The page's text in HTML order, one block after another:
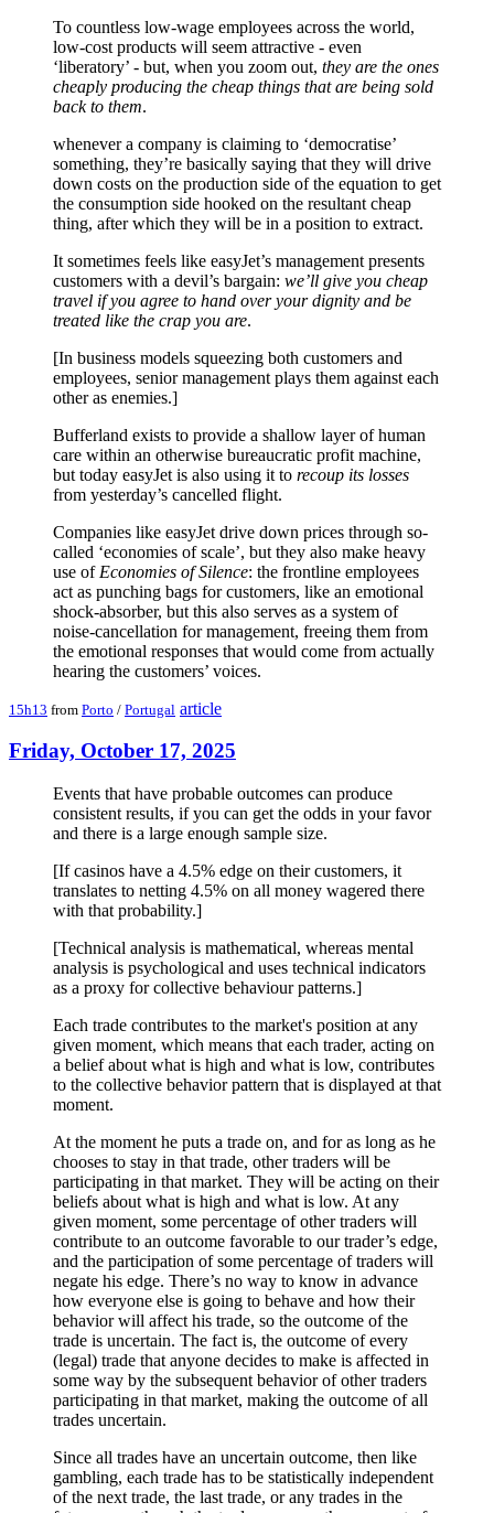
To countless low-wage employees across the world,
low-cost products will seem attractive - even
‘liberatory’ - but, when you zoom out, they are the ones
cheaply producing the cheap things that are being sold
back to them.
whenever a company is claiming to ‘democratise’
something, they’re basically saying that they will drive
down costs on the production side of the equation to get
the consumption side hooked on the resultant cheap
thing, after which they will be in a position to extract.
It sometimes feels like easyJet’s management presents
customers with a devil’s bargain: we’ll give you cheap
travel if you agree to hand over your dignity and be
treated like the crap you are.
[In business models squeezing both customers and
employees, senior management plays them against each
other as enemies.]
Bufferland exists to provide a shallow layer of human
care within an otherwise bureaucratic profit machine,
but today easyJet is also using it to recoup its losses
from yesterday’s cancelled flight.
Companies like easyJet drive down prices through so-
called ‘economies of scale’, but they also make heavy
use of Economies of Silence: the frontline employees
act as punching bags for customers, like an emotional
shock-absorber, but this also serves as a system of
noise-cancellation for management, freeing them from
the emotional responses that would come from actually
hearing the customers’ voices.
15h13 from Porto / Portugal article
Friday, October 17, 2025
Events that have probable outcomes can produce
consistent results, if you can get the odds in your favor
and there is a large enough sample size.
[If casinos have a 4.5% edge on their customers, it
translates to netting 4.5% on all money wagered there
with that probability.]
[Technical analysis is mathematical, whereas mental
analysis is psychological and uses technical indicators
as a proxy for collective behaviour patterns.]
Each trade contributes to the market's position at any
given moment, which means that each trader, acting on
a belief about what is high and what is low, contributes
to the collective behavior pattern that is displayed at that
moment.
At the moment he puts a trade on, and for as long as he
chooses to stay in that trade, other traders will be
participating in that market. They will be acting on their
beliefs about what is high and what is low. At any
given moment, some percentage of other traders will
contribute to an outcome favorable to our trader’s edge,
and the participation of some percentage of traders will
negate his edge. There’s no way to know in advance
how everyone else is going to behave and how their
behavior will affect his trade, so the outcome of the
trade is uncertain. The fact is, the outcome of every
(legal) trade that anyone decides to make is affected in
some way by the subsequent behavior of other traders
participating in that market, making the outcome of all
trades uncertain.
Since all trades have an uncertain outcome, then like
gambling, each trade has to be statistically independent
of the next trade, the last trade, or any trades in the